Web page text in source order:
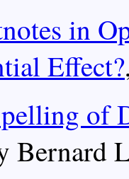
in
Effect?
of
Bernard